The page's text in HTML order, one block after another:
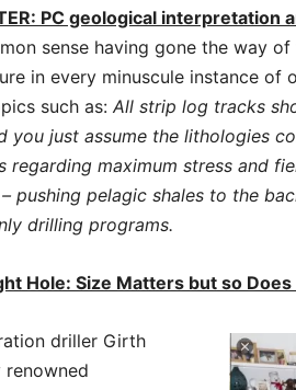
PC geological interpretation
sense having gone the way
in every minuscule instance of
such as: All strip log tracks
you just assume the lithologies
regarding maximum stress and
pushing pelagic shales to the
drilling programs.
Hole: Size Matters but so Does
driller Girth
renowned